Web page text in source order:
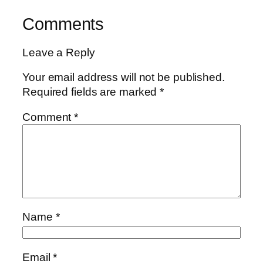
Comments
Leave a Reply
Your email address will not be published.
Required fields are marked*
Comment*
Name *
Email*